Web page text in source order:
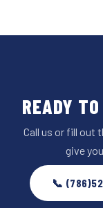
READY
Call us or fill out
give
📞